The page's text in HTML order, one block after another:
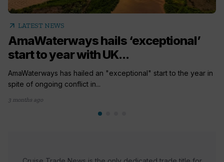
arrow_outward LATEST NEWS
AmaWaterways hails ‘exceptional’
start to year with UK...
AmaWaterways has hailed an "exceptional" start to the year in
spite of ongoing conflict in...
3 months ago